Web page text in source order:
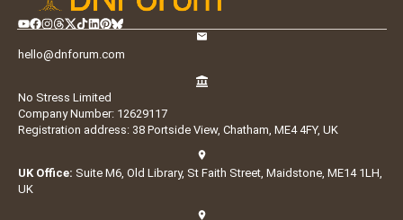
hello@dnforum.com
No Stress Limited
Company Number: 12629117
Registration address: 38 Portside View, Chatham, ME4 4FY, UK
UK Office: Suite M6, Old Library, St Faith Street, Maidstone, ME14 1LH,
UK